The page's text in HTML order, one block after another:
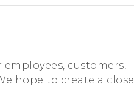
customers,
hope to create a close